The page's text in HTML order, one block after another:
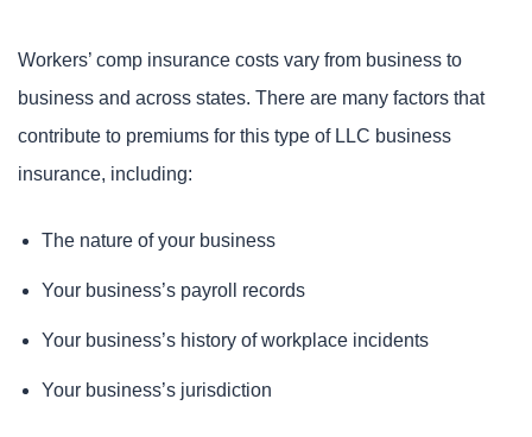
Workers’ comp insurance costs vary from business to
business and across states. There are many factors that
contribute to premiums for this type of LLC business
insurance, including:
The nature of your business
Your business’s payroll records
Your business’s history of workplace incidents
Your business’s jurisdiction